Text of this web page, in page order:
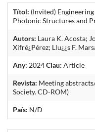
Títol: (Invited)
Photonic Structures and
Autors: Laura K. Acosta;
Xifré¿Pérez; Llu¿¿s F.
Any: 2024Clau: Article
Revista: Meeting
Society. CD-ROM)
País: N/D